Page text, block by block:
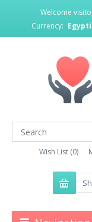
Welcome
Currency:
Wish List (0)